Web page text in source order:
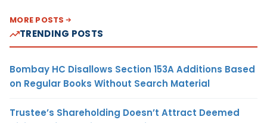
MORE POSTS
TRENDING POSTS
Bombay HC Disallows Section 153A Additions Based
on Regular Books Without Search Material
Trustee’s Shareholding Doesn’t Attract Deemed